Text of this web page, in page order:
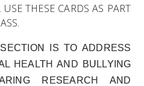
THESE CARDS AS PART
IS TO ADDRESS
HEALTH AND BULLYING
RESEARCH AND